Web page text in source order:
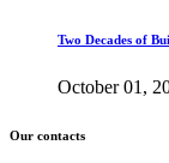
Two Decades of
October 01,
Our contacts